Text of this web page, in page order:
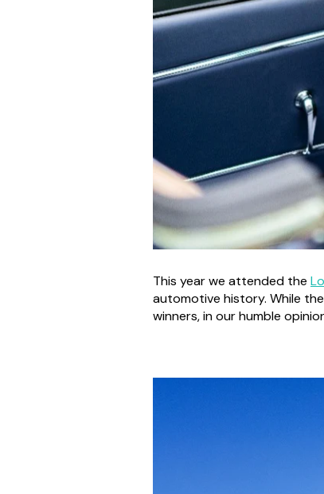
This year we attended the
automotive history. While
winners, in our humble